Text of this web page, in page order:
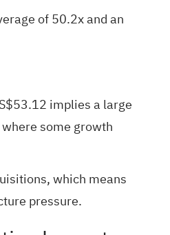
of 50.2x and an
implies a large
some growth
which means
pressure.